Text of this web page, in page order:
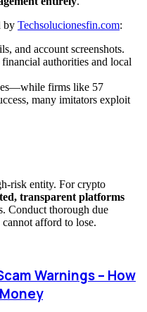
by Techsolucionesfin.com:
and account screenshots.
authorities and local
firms like 57
many imitators exploit
risk entity. For crypto
transparent platforms
Conduct thorough due
afford to lose.
Warnings – How